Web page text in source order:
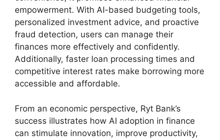
empowerment. With AI-based budgeting tools,
personalized investment advice, and proactive
fraud detection, users can manage their
finances more effectively and confidently.
Additionally, faster loan processing times and
competitive interest rates make borrowing more
accessible and affordable.
From an economic perspective, Ryt Bank’s
success illustrates how AI adoption in finance
can stimulate innovation, improve productivity,